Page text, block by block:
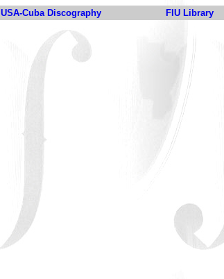
USA-Cuba Discography FIU Library